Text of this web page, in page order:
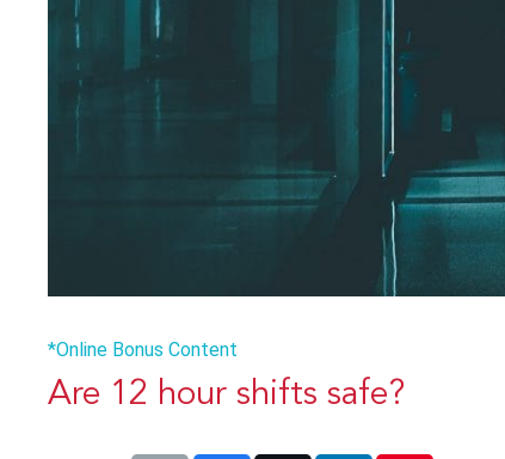
*Online Bonus Content
Are 12 hour shifts safe?